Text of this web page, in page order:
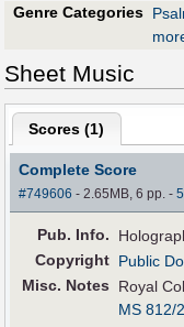
Genre Categories
Sheet Music
Scores (1)
Complete Score
#749606 - 2.65MB, 6 pp.-5
Pub. Info.
Copyright Public
Misc. Notes
Royal
MS 812/